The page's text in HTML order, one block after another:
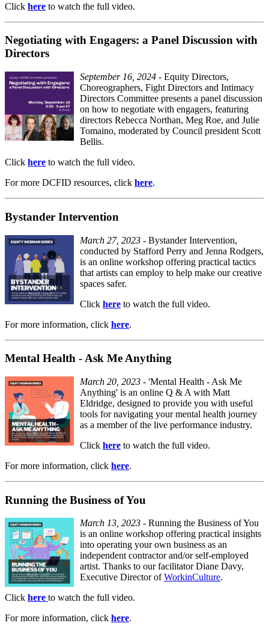
Click here to watch the full video.
Negotiating with Engagers: a Panel Discussion with
Directors
September 16, 2024 - Equity Directors,
Choreographers, Fight Directors and Intimacy
Directors Committee presents a panel discussion
on how to negotiate with engagers, featuring
directors Rebecca Northan, Meg Roe, and Julie
Tomaino, moderated by Council president Scott
Bellis.
Click here to watch the full video.
For more DCFID resources, click here.
Bystander Intervention
March 27, 2023 - Bystander Intervention,
conducted by Stafford Perry and Jenna Rodgers,
is an online workshop offering practical tactics
that artists can employ to help make our creative
spaces safer.
Click here to watch the full video.
For more information, click here.
Mental Health - Ask Me Anything
March 20, 2023 - 'Mental Health - Ask Me
Anything' is an online Q & A with Matt
Eldridge, designed to provide you with useful
tools for navigating your mental health journey
as a member of the live performance industry.
Click here to watch the full video.
For more information, click here.
Running the Business of You
March 13, 2023 - Running the Business of You
is an online workshop offering practical insights
into operating your own business as an
independent contractor and/or self-employed
artist. Thanks to our facilitator Diane Davy,
Executive Director ofWorkinCulture.
Click here to watch the full video.
For more information, click here.